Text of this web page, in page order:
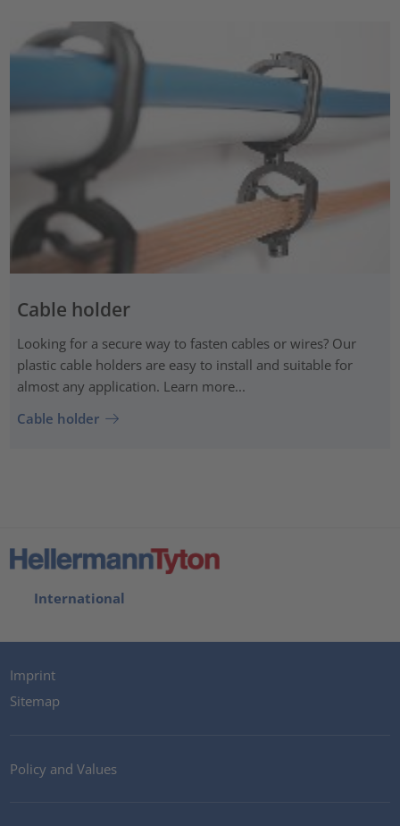
Cable holder
Looking for a secure way to fasten cables or wires? Our
plastic cable holders are easy to install and suitable for
almost any application. Learn more...
Cable holder
International
Imprint
Sitemap
Policy and Values